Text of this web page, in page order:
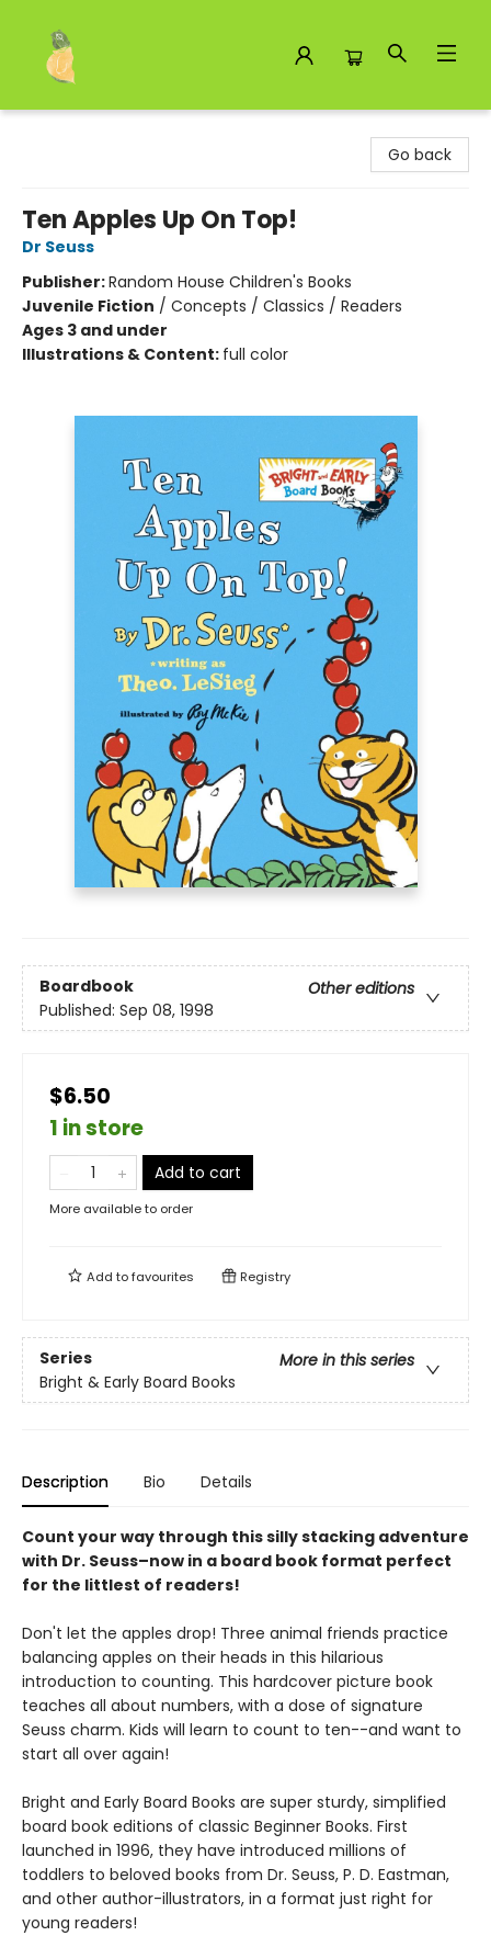
Go back
Ten Apples Up On Top!
Dr Seuss
Publisher:Random House Children's Books
Juvenile Fiction / Concepts / Classics / Readers
Ages 3 and under
Illustrations & Content: full color
Boardbook
Other editions
Published: Sep 08, 1998
$6.50
1 in store
Add to cart
More available to order
Add tofavourites Registry
Series
More in this series
Bright & Early Board Books
Description Bio Details
Count your way through this silly stacking adventure
with Dr. Seuss–now in a board book format perfect
for the littlest of readers!
Don't let the apples drop! Three animal friends practice
balancing apples on their heads in this hilarious
introduction to counting. This hardcover picture book
teaches all about numbers, with a dose of signature
Seuss charm. Kids will learn to count to ten--and want to
start all over again!
Bright and Early Board Books are super sturdy, simplified
board book editions of classic Beginner Books. First
launched in 1996, they have introduced millions of
toddlers to beloved books from Dr. Seuss, P. D. Eastman,
and other author-illustrators, in a format just right for
young readers!